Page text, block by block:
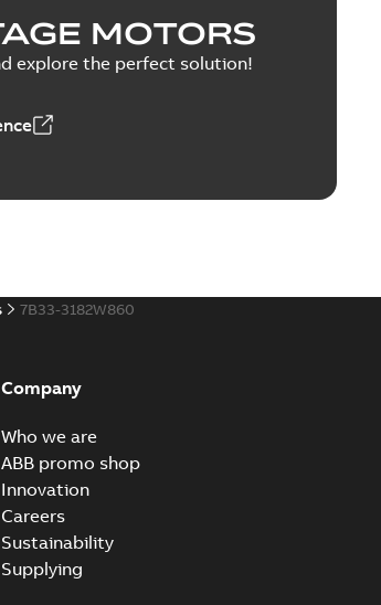
MOTORS
explore the perfect solution!
7B33-3182W860
Company
Who we are
ABB promo shop
Innovation
Careers
Sustainability
Supplying